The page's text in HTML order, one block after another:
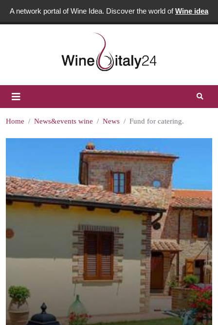
A network portal of Wine Idea. Discover the world ofWine idea
Home News&events wine News Fund for catering.